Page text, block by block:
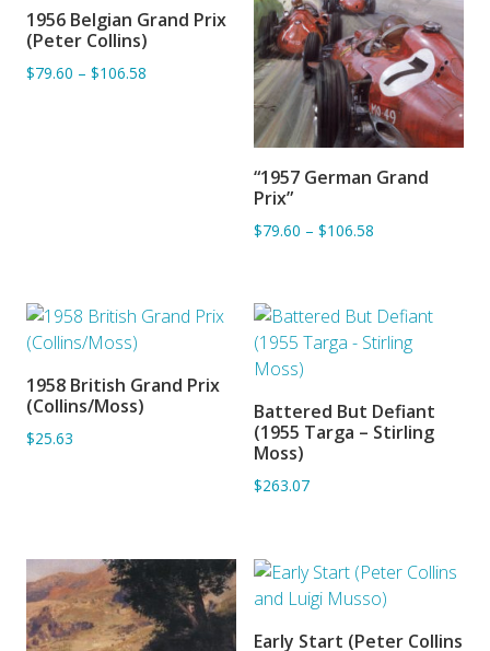
ADD TO BASKET
1956 Belgian Grand Prix
(Peter Collins)
$79.60 – $106.58
ADD TO BASKET
“1957 German Grand
Prix”
$79.60 – $106.58
ADD TO BASKET
1958 British Grand Prix
(Collins/Moss)
$25.63
ADD TO BASKET
Battered But Defiant
(1955 Targa – Stirling
Moss)
$263.07
Early Start (Peter Collins